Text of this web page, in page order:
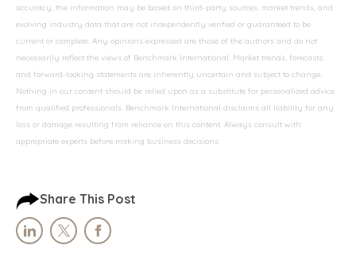
accuracy, the information may be based on third-party sources, market trends, and
evolving industry data that are not independently verified or guaranteed to be
current or complete. Any opinions expressed are those of the authors and do not
necessarily reflect the views of Benchmark International. Market trends, forecasts,
and forward-looking statements are inherently uncertain and subject to change.
Nothing in our content should be relied upon as a substitute for personalized advice
from qualified professionals. Benchmark International disclaims all liability for any
loss or damage resulting from reliance on this content. Always consult with
appropriate experts before making business decisions.
Share This Post